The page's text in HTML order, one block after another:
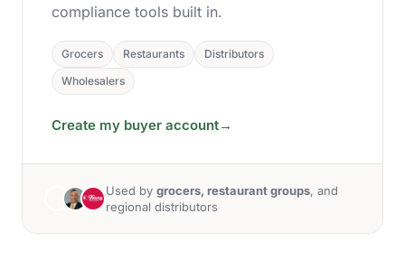
compliance tools built in.
Grocers Restaurants
Distributors
Wholesalers
Create my buyer account→
Used by grocers, restaurant groups, and
regional distributors